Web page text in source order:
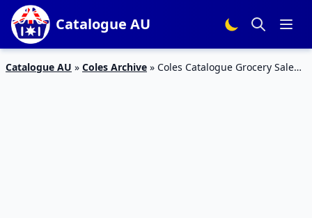
Catalogue AU
Catalogue AU » Coles Archive » Coles Catalogue Grocery Sale